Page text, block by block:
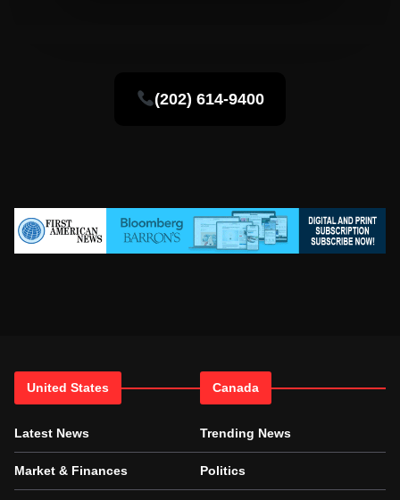
(202) 614-9400
United States
Latest News
Market & Finances
Canada
Trending News
Politics